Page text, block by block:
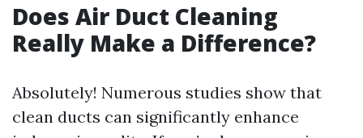
Does Air Duct Cleaning
Really Make a Difference?
Absolutely! Numerous studies show that
clean ducts can significantly enhance